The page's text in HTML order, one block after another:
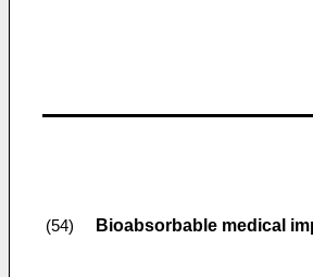
(54) Bioabsorbable medical